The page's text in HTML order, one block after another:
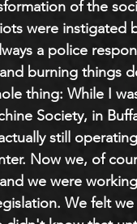
of the
were instigated
a police
burning things
thing: While I
Society, in
still
Now we, of
we were
We felt